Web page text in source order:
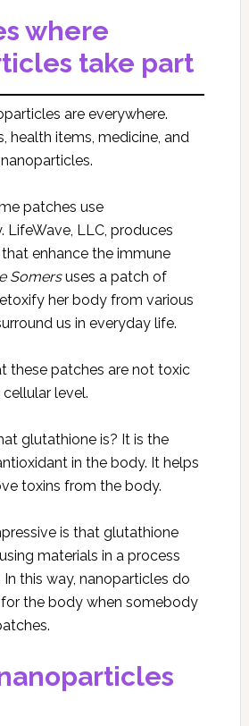
where
take part
are everywhere.
health items, medicine, and
patches use
LifeWave, LLC, produces
enhance the immune
Somersuses a patch of
her body from various
us in everyday life.
these patches are not toxic
level.
glutathione is? It is the
in the body. It helps
toxins from the body.
is that glutathione
materials in a process
this way, nanoparticles do
the body when somebody